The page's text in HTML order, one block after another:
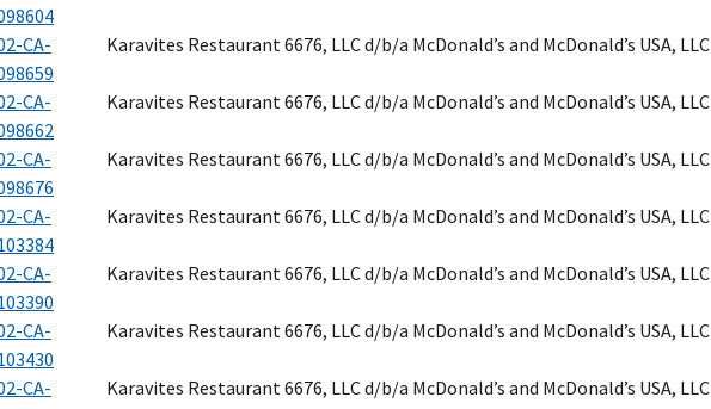
CA-
Karavites Restaurant 6676, LLC d/b/a McDonald’s and McDonald’s USA, LLC
CA-
Karavites Restaurant 6676, LLC d/b/a McDonald’s and McDonald’s USA, LLC
CA-
Karavites Restaurant 6676, LLC d/b/a McDonald’s and McDonald’s USA, LLC
CA-
Karavites Restaurant 6676, LLC d/b/a McDonald’s and McDonald’s USA, LLC
CA-
Karavites Restaurant 6676, LLC d/b/a McDonald’s and McDonald’s USA, LLC
CA-
Karavites Restaurant 6676, LLC d/b/a McDonald’s and McDonald’s USA, LLC
CA-
Karavites Restaurant 6676, LLC d/b/a McDonald’s and McDonald’s USA, LLC